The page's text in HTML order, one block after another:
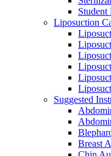
Student
Liposuction
Suggested
Breast